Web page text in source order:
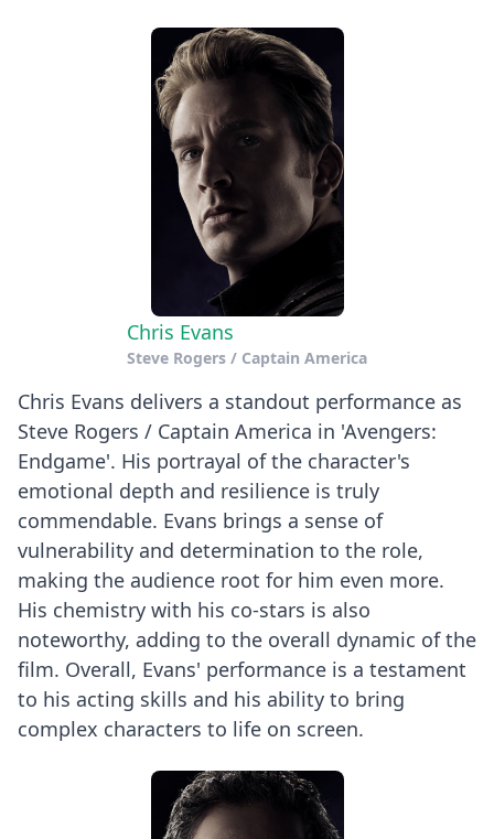
Chris Evans
Steve Rogers / Captain America
Chris Evans delivers a standout performance as
Steve Rogers / Captain America in 'Avengers:
Endgame'. His portrayal of the character's
emotional depth and resilience is truly
commendable. Evans brings a sense of
vulnerability and determination to the role,
making the audience root for him even more.
His chemistry with his co-stars is also
noteworthy, adding to the overall dynamic of the
film. Overall, Evans' performance is a testament
to his acting skills and his ability to bring
complex characters to life on screen.